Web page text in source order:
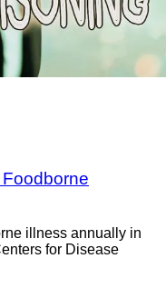
illness annually in
for Disease